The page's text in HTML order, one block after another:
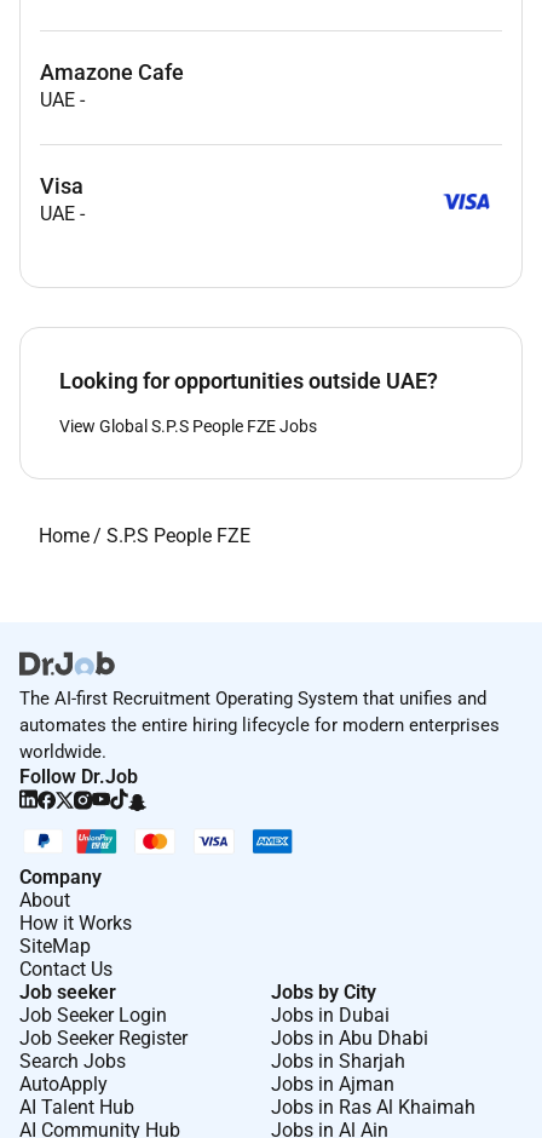
Amazone Cafe
UAE -
Visa
UAE -
Looking for opportunities outside UAE?
View Global S.P.S People FZE Jobs
Home/ S.P.S People FZE
The AI-first Recruitment Operating System that unifies and
automates the entire hiring lifecycle for modern enterprises
worldwide.
Follow Dr.Job
Company
About
How it Works
SiteMap
Contact Us
Job seeker
Job Seeker Login
Job Seeker Register
Search Jobs
AutoApply
AI Talent Hub
AI Community Hub
Jobs by City
Jobs in Dubai
Jobs in Abu Dhabi
Jobs in Sharjah
Jobs in Ajman
Jobs in Ras Al Khaimah
Jobs in Al Ain